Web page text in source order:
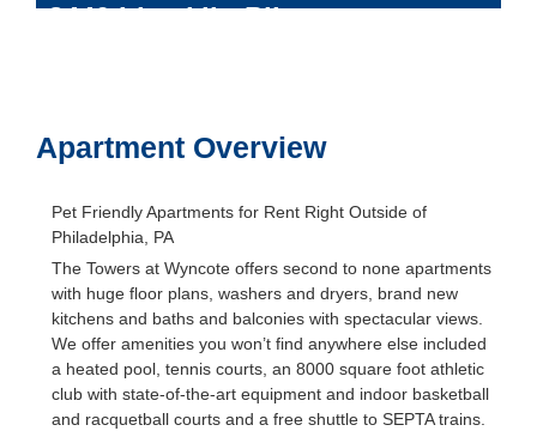
8440 Limekiln Pike
Apartment Overview
Pet Friendly Apartments for Rent Right Outside of
Philadelphia, PA
The Towers at Wyncote offers second to none apartments
with huge floor plans, washers and dryers, brand new
kitchens and baths and balconies with spectacular views.
We offer amenities you won’t find anywhere else included
a heated pool, tennis courts, an 8000 square foot athletic
club with state-of-the-art equipment and indoor basketball
and racquetball courts and a free shuttle to SEPTA trains.